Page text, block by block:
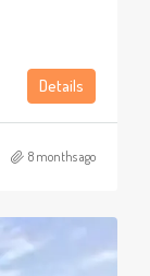
Details
8 months ago